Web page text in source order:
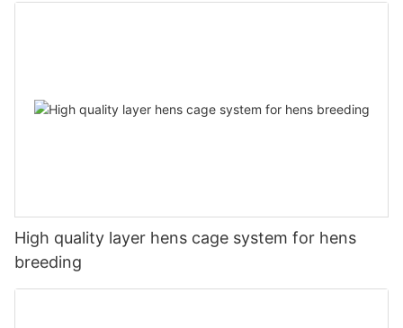
High quality layer hens cage system for hens
breeding